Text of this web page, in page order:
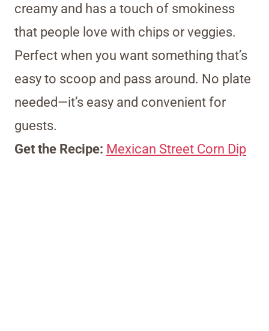
creamy and has a touch of smokiness
that people love with chips or veggies.
Perfect when you want something that’s
easy to scoop and pass around. No plate
needed—it’s easy and convenient for
guests.
Get the Recipe: Mexican Street Corn Dip